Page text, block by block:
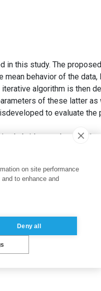
in this study. The
behavior of the
algorithm is then
of these latter
to evaluate the
hybride pour la
Édition du Colloque
on site performance
to enhance and
Deny all